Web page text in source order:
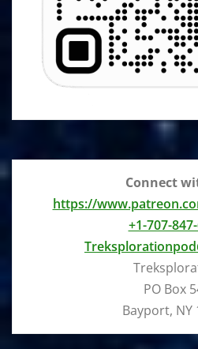
Connect
https://
+1-707-
PO Box
Bayport, NY